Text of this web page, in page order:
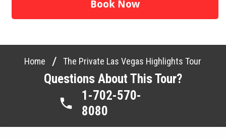
Book Now
Home / The Private Las Vegas Highlights Tour
Questions About This Tour?
1-702-570-
8080